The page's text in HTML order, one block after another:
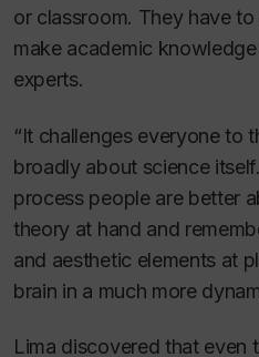
or classroom. They have
make academic
experts.
“It challenges everyone to
broadly about science
process people are better
theory at hand and
and aesthetic elements at
brain in a much more
Lima discovered that even